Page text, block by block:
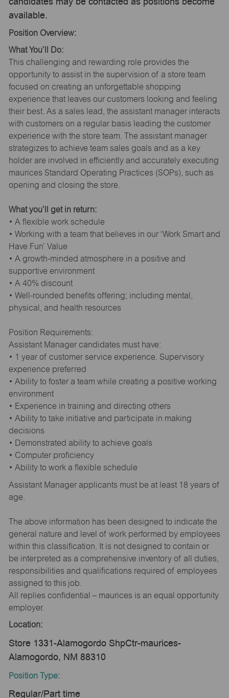
available.
Position Overview:
What You’ll Do:
This challenging and rewarding role provides the
opportunity to assist in the supervision of a store team
focused on creating an unforgettable shopping
experience that leaves our customers looking and feeling
their best. As a sales lead, the assistant manager interacts
with customers on a regular basis leading the customer
experience with the store team. The assistant manager
strategizes to achieve team sales goals and as a key
holder are involved in efficiently and accurately executing
maurices Standard Operating Practices (SOPs), such as
opening and closing the store.
What you’ll get in return:
• A flexible work schedule
• Working with a team that believes in our ‘Work Smart and
Have Fun’ Value
• A growth-minded atmosphere in a positive and
supportive environment
• A 40% discount
• Well-rounded benefits offering; including mental,
physical, and health resources
Position Requirements:
Assistant Manager candidates must have:
• 1 year of customer service experience. Supervisory
experience preferred
• Ability to foster a team while creating a positive working
environment
• Experience in training and directing others
• Ability to take initiative and participate in making
decisions
• Demonstrated ability to achieve goals
• Computer proficiency
• Ability to work a flexible schedule
Assistant Manager applicants must be at least 18 years of
age.
The above information has been designed to indicate the
general nature and level of work performed by employees
within this classification. It is not designed to contain or
be interpreted as a comprehensive inventory of all duties,
responsibilities and qualifications required of employees
assigned to this job.
All replies confidential – maurices is an equal opportunity
employer.
Location:
Store 1331-Alamogordo ShpCtr-maurices-
Alamogordo, NM 88310
Position Type:
Regular/Part time